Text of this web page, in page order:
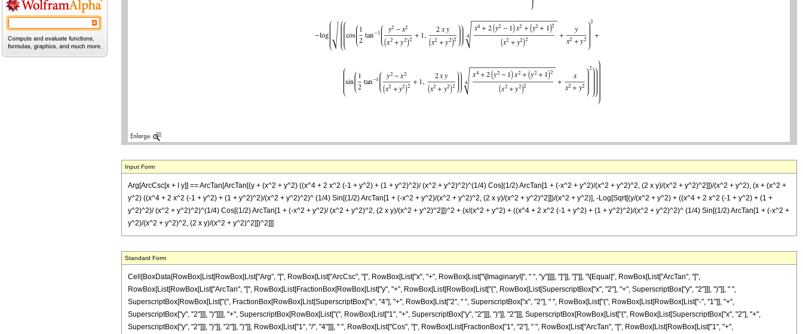
Input Form
Arg[ArcCsc[x + I y]] == ArcTan[ArcTan[(y + (x^2 + y^2) ((x^4 + 2 x^2 (-1 + y^2) + (1 + y^2)^2)/ (x^2 + y^2)^2)^(1/4) Cos[(1/2) ArcTan[1 + (-x^2 + y^2)/(x^2 + y^2)^2, (2 x y)/(x^2 + y^2)^2]])/(x^2 + y^2), (x + (x^2 +
y^2) ((x^4 + 2 x^2 (-1 + y^2) + (1 + y^2)^2)/(x^2 + y^2)^2)^ (1/4) Sin[(1/2) ArcTan[1 + (-x^2 + y^2)/(x^2 + y^2)^2, (2 x y)/(x^2 + y^2)^2]])/(x^2 + y^2)], -Log[Sqrt[(y/(x^2 + y^2) + ((x^4 + 2 x^2 (-1 + y^2) + (1 +
y^2)^2)/ (x^2 + y^2)^2)^(1/4) Cos[(1/2) ArcTan[1 + (-x^2 + y^2)/ (x^2 + y^2)^2, (2 x y)/(x^2 + y^2)^2]])^2 + (x/(x^2 + y^2) + ((x^4 + 2 x^2 (-1 + y^2) + (1 + y^2)^2)/(x^2 + y^2)^2)^ (1/4) Sin[(1/2) ArcTan[1 + (-x^2 +
y^2)/(x^2 + y^2)^2, (2 x y)/(x^2 + y^2)^2]])^2]]]
Standard Form
Cell[BoxData[RowBox[List[RowBox[List["Arg", "[", RowBox[List["ArcCsc", "[", RowBox[List["x", "+", RowBox[List["\[ImaginaryI]", " ", "y"]]]], "]"]], "]"]], "\[Equal]", RowBox[List["ArcTan", "[",
RowBox[List[RowBox[List["ArcTan", "[", RowBox[List[FractionBox[RowBox[List["y", "+", RowBox[List[RowBox[List["(", RowBox[List[SuperscriptBox["x", "2"], "+", SuperscriptBox["y", "2"]]], ")"]], " ",
SuperscriptBox[RowBox[List["(", FractionBox[RowBox[List[SuperscriptBox["x", "4"], "+", RowBox[List["2", " ", SuperscriptBox["x", "2"], " ", RowBox[List["(", RowBox[List[RowBox[List["-", "1"]], "+",
SuperscriptBox["y", "2"]]], ")"]]]], "+", SuperscriptBox[RowBox[List["(", RowBox[List["1", "+", SuperscriptBox["y", "2"]]], ")"]], "2"]]], SuperscriptBox[RowBox[List["(", RowBox[List[SuperscriptBox["x", "2"], "+",
SuperscriptBox["y", "2"]]], ")"]], "2"]], ")"]], RowBox[List["1", "/", "4"]]], " ", RowBox[List["Cos", "[", RowBox[List[FractionBox["1", "2"], " ", RowBox[List["ArcTan", "[", RowBox[List[RowBox[List["1", "+",